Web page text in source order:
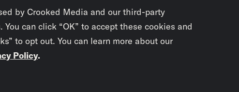
by Crooked Media and our third-party
can click “OK” to accept these cookies and
to opt out. You can learn more about our
Policy.